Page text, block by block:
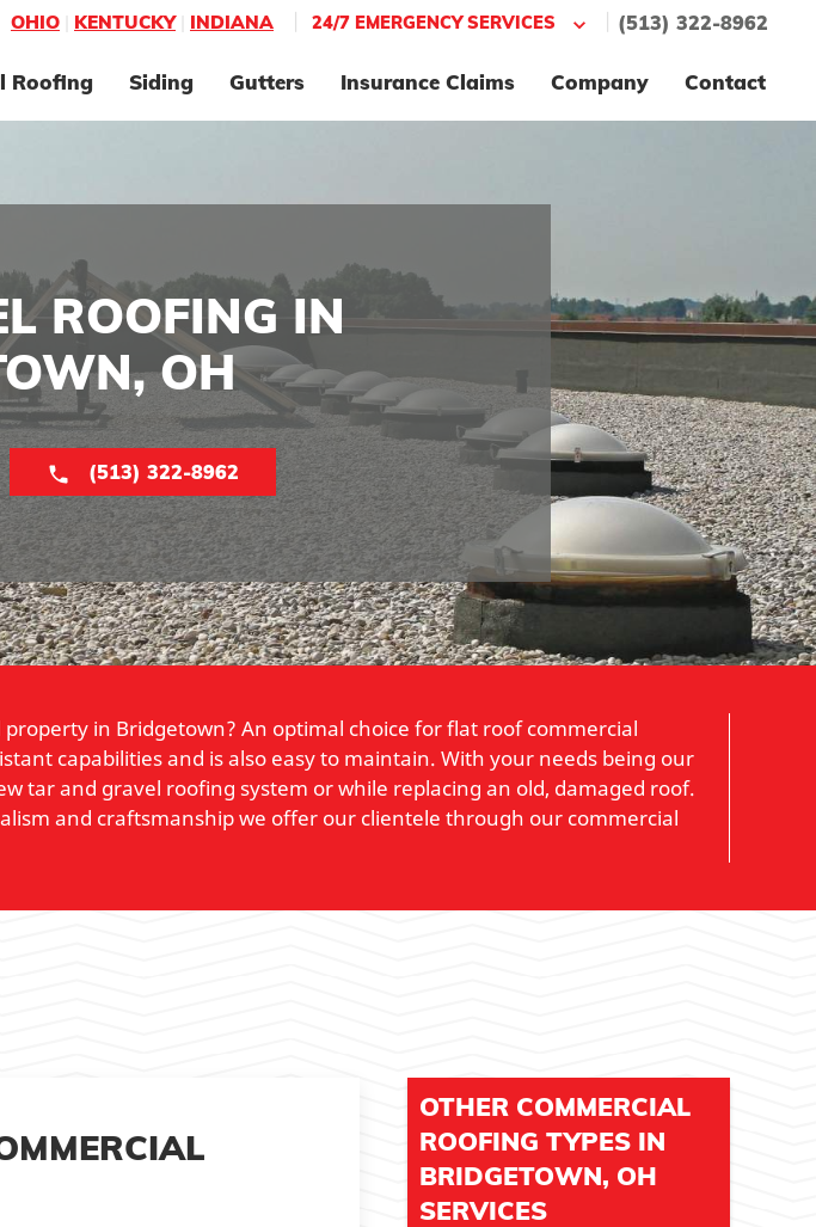
OHIO KENTUCKY| INDIANA | 24/7 EMERGENCY SERVICES | (513) 322-8962
Roofing Siding Gutters Insurance Claims Company Contact
ROOFING IN
OH
(513) 322-8962
in Bridgetown? An optimal choice for flat roof commercial
capabilities and is also easy to maintain. With your needs being our
tar and gravel roofing system or while replacing an old, damaged roof.
and craftsmanship we offer our clientele through our commercial
OTHER COMMERCIAL
ROOFING TYPES IN
BRIDGETOWN, OH
SERVICES